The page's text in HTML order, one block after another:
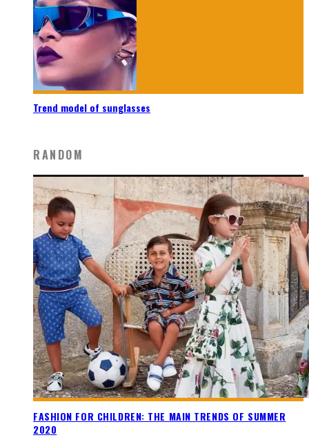
Trend model of sunglasses
RANDOM
FASHION FOR CHILDREN: THE MAIN TRENDS OF SUMMER
2020